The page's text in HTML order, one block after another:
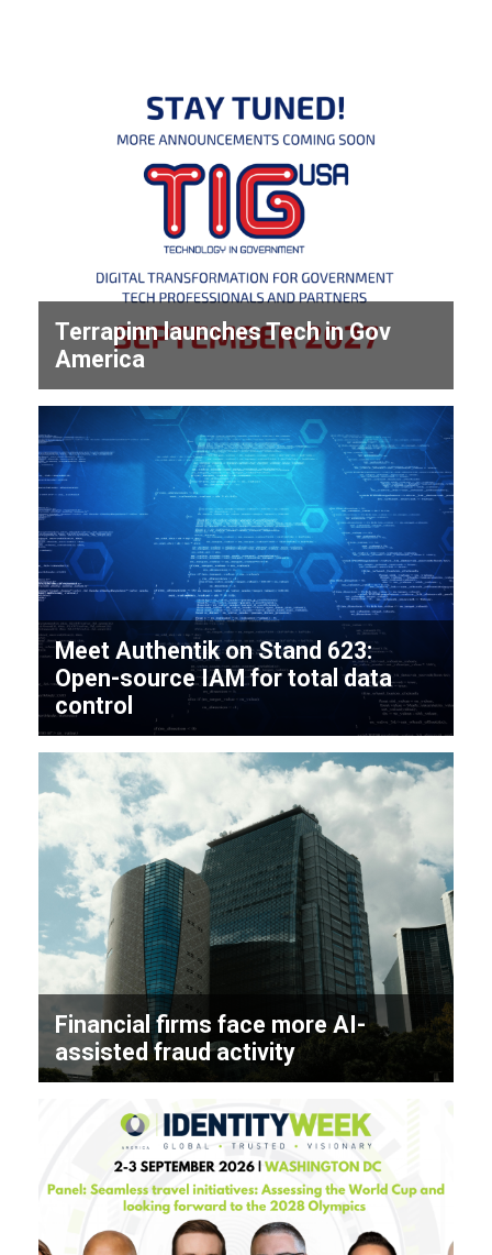
Terrapinn launches Tech in Gov
America
Meet Authentik on Stand 623:
Open-source IAM for total data
control
Financial firms face more AI-
assisted fraud activity